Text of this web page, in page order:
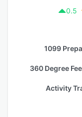
0.5
1099
360 Degree
Activity